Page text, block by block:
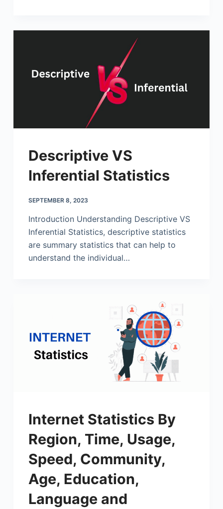
Descriptive VS
Inferential Statistics
SEPTEMBER 8, 2023
Introduction Understanding Descriptive VS
Inferential Statistics, descriptive statistics
are summary statistics that can help to
understand the individual…
Internet Statistics By
Region, Time, Usage,
Speed, Community,
Age, Education,
Language and